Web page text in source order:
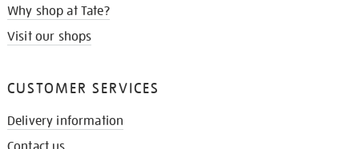
Why shop at Tate?
Visit our shops
CUSTOMER SERVICES
Delivery information